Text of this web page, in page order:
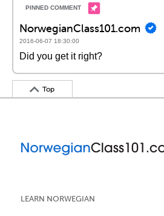
NorwegianClass101.com
2016-06-07 18:30:00
Did you get it right?
Top
LEARN NORWEGIAN